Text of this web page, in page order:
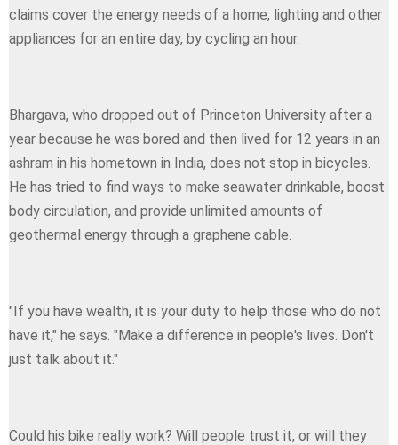
claims cover the energy needs of a home, lighting and other
appliances for an entire day, by cycling an hour.
Bhargava, who dropped out of Princeton University after a
year because he was bored and then lived for 12 years in an
ashram in his hometown in India, does not stop in bicycles.
He has tried to find ways to make seawater drinkable, boost
body circulation, and provide unlimited amounts of
geothermal energy through a graphene cable.
"If you have wealth, it is your duty to help those who do not
have it," he says. "Make a difference in people's lives. Don't
just talk about it."
Could his bike really work? Will people trust it, or will they